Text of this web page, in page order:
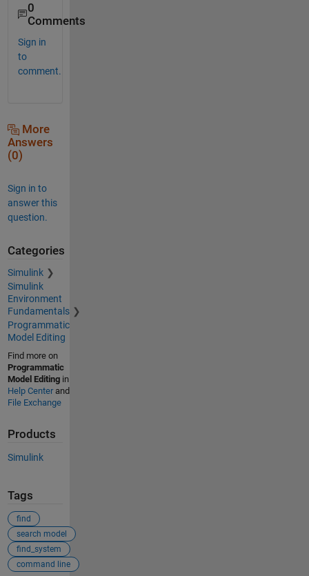
0
Comments
Sign in
to
comment.
More
Answers
(0)
Sign in to
answer this
question.
Categories
Simulink
Simulink
Environment
Fundamentals
Programmatic
Model Editing
Find more on
Programmatic
Model Editingin
Help Centerand
File Exchange
Products
Simulink
Tags
find
search model
find_system
command line